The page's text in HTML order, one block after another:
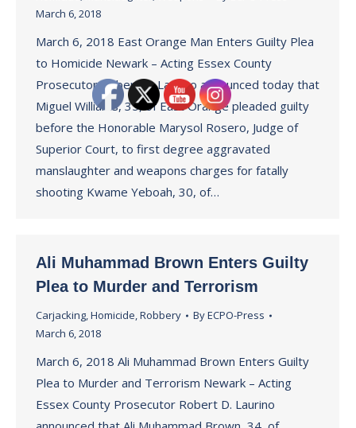
March 6, 2018
March 6, 2018 East Orange Man Enters Guilty Plea
to Homicide Newark – Acting Essex County
Prosecutor Robert D. Laurino announced today that
Miguel Williams, 35, of East Orange pleaded guilty
before the Honorable Marysol Rosero, Judge of
Superior Court, to first degree aggravated
manslaughter and weapons charges for fatally
shooting Kwame Yeboah, 30, of…
Ali Muhammad Brown Enters Guilty
Plea to Murder and Terrorism
Carjacking,Homicide,Robbery ByECPO-Press
March 6, 2018
March 6, 2018 Ali Muhammad Brown Enters Guilty
Plea to Murder and Terrorism Newark – Acting
Essex County Prosecutor Robert D. Laurino